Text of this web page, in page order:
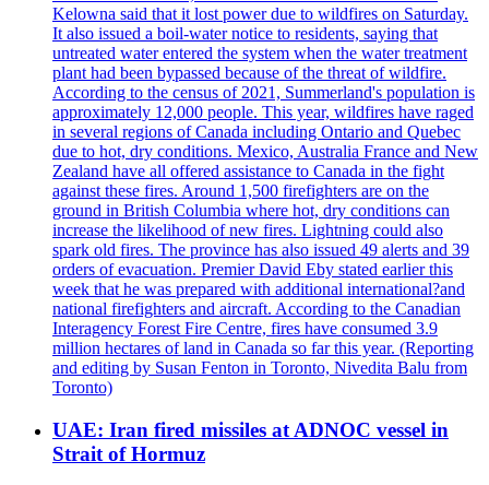
Kelowna said that it lost power due to wildfires on Saturday.
It also issued a boil-water notice to residents, saying that
untreated water entered the system when the water treatment
plant had been bypassed because of the threat of wildfire.
According to the census of 2021, Summerland's population is
approximately 12,000 people. This year, wildfires have raged
in several regions of Canada including Ontario and Quebec
due to hot, dry conditions. Mexico, Australia France and New
Zealand have all offered assistance to Canada in the fight
against these fires. Around 1,500 firefighters are on the
ground in British Columbia where hot, dry conditions can
increase the likelihood of new fires. Lightning could also
spark old fires. The province has also issued 49 alerts and 39
orders of evacuation. Premier David Eby stated earlier this
week that he was prepared with additional international?and
national firefighters and aircraft. According to the Canadian
Interagency Forest Fire Centre, fires have consumed 3.9
million hectares of land in Canada so far this year. (Reporting
and editing by Susan Fenton in Toronto, Nivedita Balu from
Toronto)
UAE: Iran fired missiles at ADNOC vessel in
Strait of Hormuz